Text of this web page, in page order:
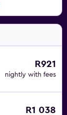
R921
nightly with fees
R1 038